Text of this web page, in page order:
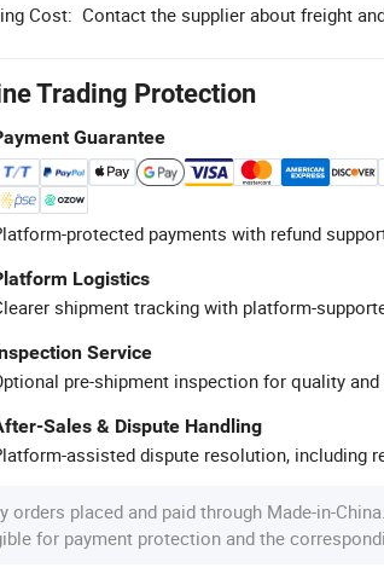
Cost: Contact the supplier about freight
Trading Protection
Guarantee
protected payments with refund
Logistics
shipment tracking with platform-
Service
pre-shipment inspection for quality and
Sales & Dispute Handling
assisted dispute resolution, including
orders placed and paid through Made-in-
for payment protection and the